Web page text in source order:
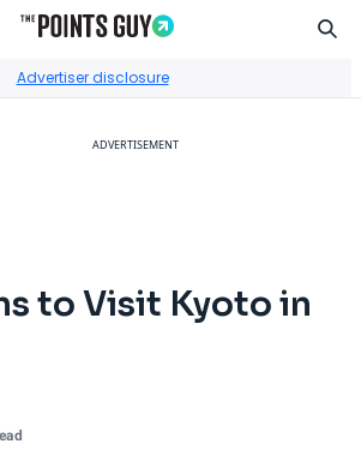
Advertiser disclosure
ADVERTISEMENT
to Visit Kyoto in